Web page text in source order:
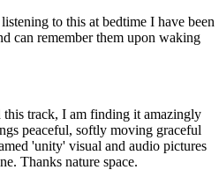
to this at bedtime I have been
can remember them upon waking
track, I am finding it amazingly
peaceful, softly moving graceful
'unity' visual and audio pictures
Thanks nature space.